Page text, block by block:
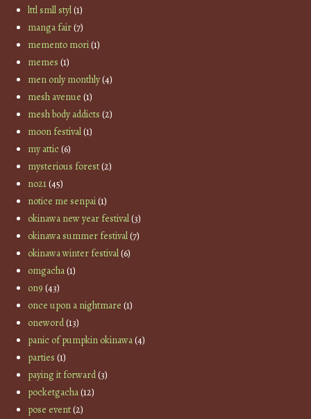
lttl smll styl(1)
manga fair(7)
memento mori(1)
memes (1)
men only monthly(4)
mesh avenue (1)
mesh body addicts (2)
moon festival(1)
my attic(6)
mysterious forest(2)
no21(45)
notice me senpai(1)
okinawa new year festival(3)
okinawa summer festival(7)
okinawa winter festival(6)
omgacha(1)
on9 (43)
once upon a nightmare (1)
oneword(13)
panic of pumpkin okinawa(4)
parties (1)
paying it forward(3)
pocketgacha(12)
pose event(2)